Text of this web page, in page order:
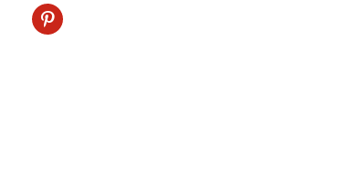
pinterest